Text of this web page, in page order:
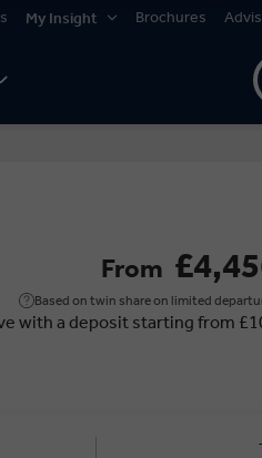
My Insight Brochures
From
Based on twin share on limited
with a deposit starting from